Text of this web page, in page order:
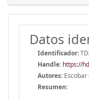
Datos
Identificador:
Handle: https://
Autores:
Resumen: